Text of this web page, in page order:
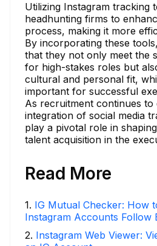
Utilizing Instagram tracking
headhunting firms to
process, making it more
By incorporating these
that they not only meet the
for high-stakes roles but
cultural and personal fit,
important for successful
As recruitment continues to
integration of social media
play a pivotal role in
talent acquisition in the
Read More
1. IG Mutual Checker: How
Instagram Accounts Follow
2. Instagram Web Viewer: